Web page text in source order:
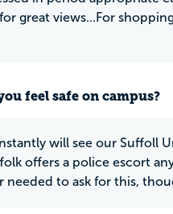
great views...For
feel safe on campus?
will see our Suffoll
offers a police escort
needed to ask for this,